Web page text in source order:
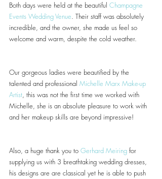
Both days were held at the beautiful Champagne
Events Wedding Venue. Their staff was absolutely
incredible, and the owner, she made us feel so
welcome and warm, despite the cold weather.
Our gorgeous ladies were beautified by the
talented and professional Michelle Marx Make-up
Artist, this was not the first time we worked with
Michelle, she is an absolute pleasure to work with
and her makeup skills are beyond impressive!
Also, a huge thank you to Gerhard Meiring for
supplying us with 3 breathtaking wedding dresses,
his designs are are classical yet he is able to push